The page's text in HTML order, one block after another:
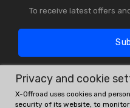
To receive latest offers
Privacy and cookie
X-Offroad uses cookies and
security of its website, to